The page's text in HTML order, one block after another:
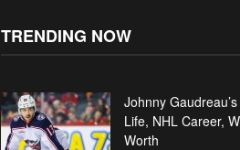
TRENDING NOW
Johnny
Life, NHL Career,
Worth